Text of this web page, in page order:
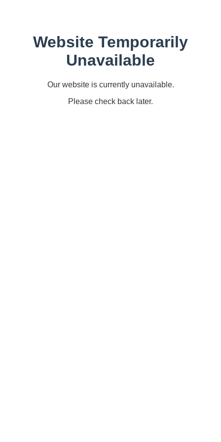
Website Temporarily
Unavailable
Our website is currently unavailable.
Please check back later.